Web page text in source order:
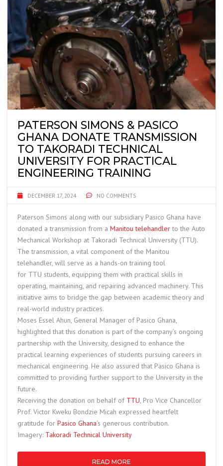
PATERSON SIMONS & PASICO
GHANA DONATE TRANSMISSION
TO TAKORADI TECHNICAL
UNIVERSITY FOR PRACTICAL
ENGINEERING TRAINING
DECEMBER 17, 2024 NO COMMENTS
Paterson Simons along with our subsidiary Pasico Ghana have
donated a transmission from a Manitou telehandlerto the Auto
Mechanical Workshop at Takoradi Technical University (TTU).
The transmission, a vital component of the Manitou
telehandler, will serve as a hands-on training tool
for TTU students, equipping them with practical skills in
operating, maintaining, and repairing advanced machinery. This
initiative aims to bridge the gap between academic theory and
real-world industry practices.
Moses Essel Ahun, General Manager of Pasico Ghana,
highlighted that this donation is part of the company’s ongoing
partnership with the University, designed to enhance the
practical learning experiences of students pursuing careers in
mechanical engineering. He also assured that Pasico Ghana is
committed to providing further support to the University in the
future.
Receiving the donation on behalf of TTU, Pro Vice Chancellor
Prof. Victor Kweku Bondzie Micah expressed heartfelt
gratitude for Pasico Ghana‘s generous contribution.
Imagery: Takoradi Technical University
READ MORE